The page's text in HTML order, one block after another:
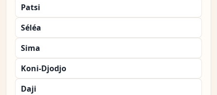
Patsi
Séléa
Sima
Koni-Djodjo
Daji